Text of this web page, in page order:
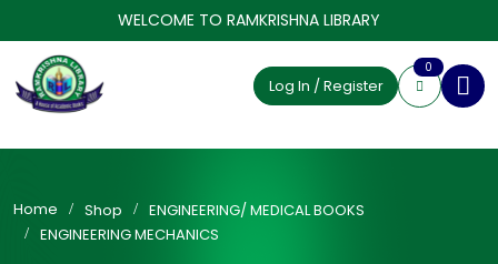
WELCOME TO RAMKRISHNA LIBRARY
Log In / Register
0
Home Shop
ENGINEERING/ MEDICAL BOOKS
ENGINEERING MECHANICS